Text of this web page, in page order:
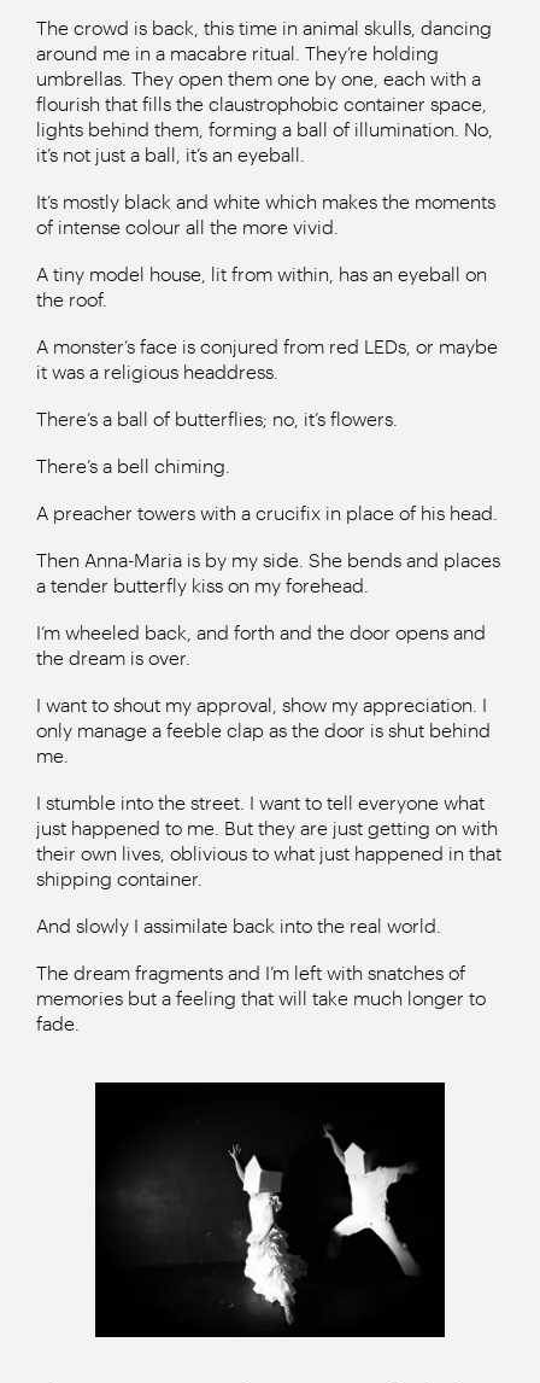
The crowd is back, this time in animal skulls, dancing
around me in a macabre ritual. They’re holding
umbrellas. They open them one by one, each with a
flourish that fills the claustrophobic container space,
lights behind them, forming a ball of illumination. No,
it’s not just a ball, it’s an eyeball.
It’s mostly black and white which makes the moments
of intense colour all the more vivid.
A tiny model house, lit from within, has an eyeball on
the roof.
A monster’s face is conjured from red LEDs, or maybe
it was a religious headdress.
There’s a ball of butterflies; no, it’s flowers.
There’s a bell chiming.
A preacher towers with a crucifix in place of his head.
Then Anna-Maria is by my side. She bends and places
a tender butterfly kiss on my forehead.
I’m wheeled back, and forth and the door opens and
the dream is over.
I want to shout my approval, show my appreciation. I
only manage a feeble clap as the door is shut behind
me.
I stumble into the street. I want to tell everyone what
just happened to me. But they are just getting on with
their own lives, oblivious to what just happened in that
shipping container.
And slowly I assimilate back into the real world.
The dream fragments and I’m left with snatches of
memories but a feeling that will take much longer to
fade.